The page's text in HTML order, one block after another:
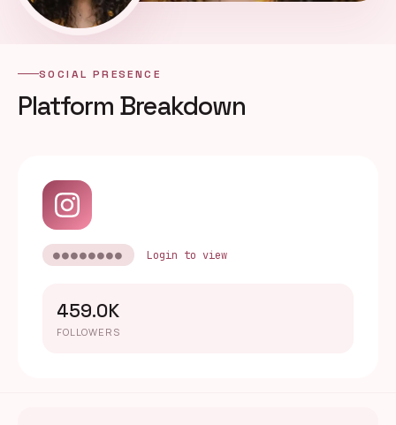
SOCIAL PRESENCE
Platform Breakdown
●●●●●●●● Login to view
459.0K
FOLLOWERS